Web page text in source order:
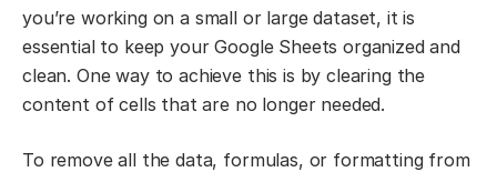
you’re working on a small or large dataset, it is
essential to keep your Google Sheets organized and
clean. One way to achieve this is by clearing the
content of cells that are no longer needed.
To remove all the data, formulas, or formatting from